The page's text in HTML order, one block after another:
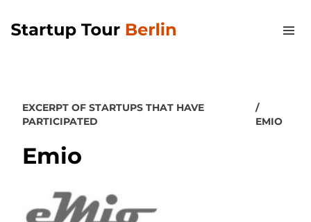
EXCERPT OF STARTUPS THAT HAVE
PARTICIPATED
EMIO
Emio